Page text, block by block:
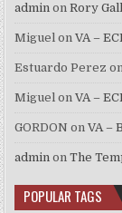
admin onRory
Miguel onVA –
Estuardo Perez
Miguel onVA –
GORDON onVA –
admin onThe
POPULAR TAGS